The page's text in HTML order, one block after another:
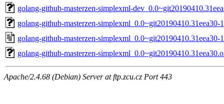
golang-github-masterzen-simplexml-
golang-github-masterzen-simplexml_0.0~git20190410.31eea30-
golang-github-masterzen-simplexml_0.0~git20190410.31eea30-
golang-github-masterzen-
Apache/2.4.68 (Debian) Server at ftp.zcu.cz Port 443